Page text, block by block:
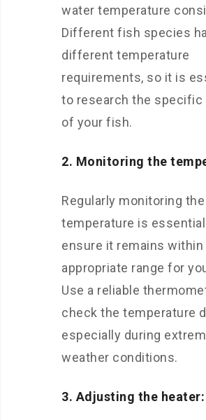
water temperature
Different fish species
different temperature
requirements, so it is
to research the specific
of your fish.
2. Monitoring the
Regularly monitoring
temperature is
ensure it remains within
appropriate range for
Use a reliable
check the temperature
especially during
weather conditions.
3. Adjusting the heater: